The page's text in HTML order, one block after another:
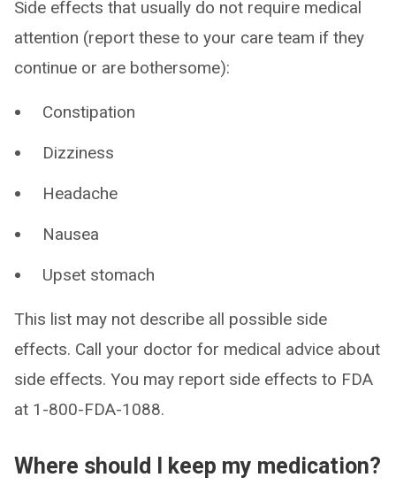
Side effects that usually do not require medical
attention (report these to your care team if they
continue or are bothersome):
Constipation
Dizziness
Headache
Nausea
Upset stomach
This list may not describe all possible side
effects. Call your doctor for medical advice about
side effects. You may report side effects to FDA
at 1-800-FDA-1088.
Where should I keep my medication?